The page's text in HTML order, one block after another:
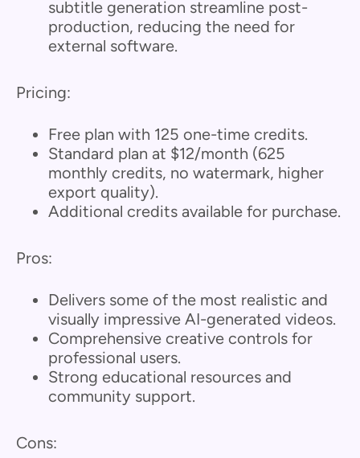
subtitle generation streamline post-
production, reducing the need for
external software.
Pricing:
Free plan with 125 one-time credits.
Standard plan at $12/month (625
monthly credits, no watermark, higher
export quality).
Additional credits available for purchase.
Pros:
Delivers some of the most realistic and
visually impressive AI-generated videos.
Comprehensive creative controls for
professional users.
Strong educational resources and
community support.
Cons: